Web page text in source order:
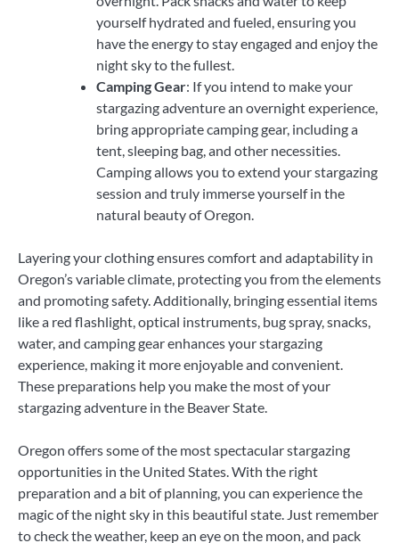
yourself hydrated and fueled, ensuring you
have the energy to stay engaged and enjoy the
night sky to the fullest.
Camping Gear: If you intend to make your
stargazing adventure an overnight experience,
bring appropriate camping gear, including a
tent, sleeping bag, and other necessities.
Camping allows you to extend your stargazing
session and truly immerse yourself in the
natural beauty of Oregon.
Layering your clothing ensures comfort and adaptability in
Oregon’s variable climate, protecting you from the elements
and promoting safety. Additionally, bringing essential items
like a red flashlight, optical instruments, bug spray, snacks,
water, and camping gear enhances your stargazing
experience, making it more enjoyable and convenient.
These preparations help you make the most of your
stargazing adventure in the Beaver State.
Oregon offers some of the most spectacular stargazing
opportunities in the United States. With the right
preparation and a bit of planning, you can experience the
magic of the night sky in this beautiful state. Just remember
to check the weather, keep an eye on the moon, and pack